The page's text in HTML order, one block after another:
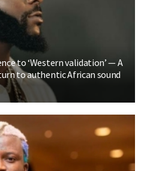
to ‘Western validation’ — A
to authentic African sound